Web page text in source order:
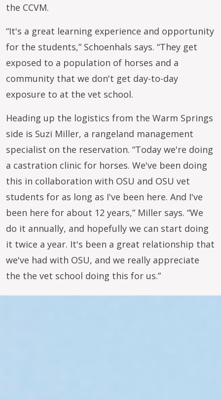
the CCVM.
“It's a great learning experience and opportunity
for the students,” Schoenhals says. “They get
exposed to a population of horses and a
community that we don't get day-to-day
exposure to at the vet school.
Heading up the logistics from the Warm Springs
side is Suzi Miller, a rangeland management
specialist on the reservation. “Today we're doing
a castration clinic for horses. We've been doing
this in collaboration with OSU and OSU vet
students for as long as I've been here. And I've
been here for about 12 years,” Miller says. “We
do it annually, and hopefully we can start doing
it twice a year. It's been a great relationship that
we've had with OSU, and we really appreciate
the the vet school doing this for us.”